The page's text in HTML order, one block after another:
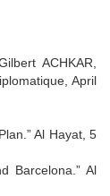
ACHKAR,
April
Al Hayat, 5
Barcelona.” Al